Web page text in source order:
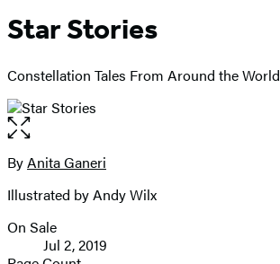
Star Stories
Constellation Tales From Around the World
Open
the
full-
image
Contributors
ByAnita Ganeri
Illustrated by Andy Wilx
Formats
and
On Sale
Jul 2, 2019